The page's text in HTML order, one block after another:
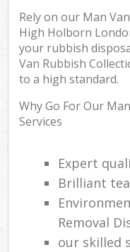
Rely on our Man
High Holborn
your rubbish
Van Rubbish
to a high standard.
Why Go For Our
Services
Expert
Brilliant
Removal
our skilled